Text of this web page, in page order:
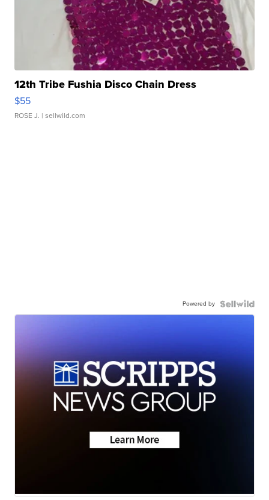
12th Tribe Fushia Disco Chain Dress
$55
ROSE J. | sellwild.com
Powered by